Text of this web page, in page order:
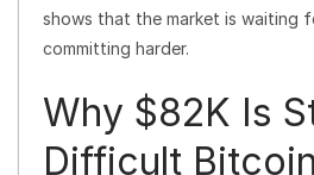
shows that the market is waiting
committing harder.
Why $82K Is
Difficult